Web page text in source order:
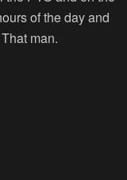
of the day and
man.